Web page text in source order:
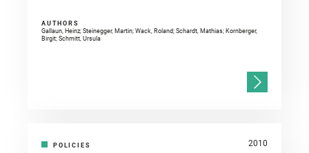
AUTHORS
Gallaun, Heinz; Steinegger, Martin; Wack, Roland; Schardt, Mathias; Kornberger,
Birgit; Schmitt, Ursula
POLICIES 2010